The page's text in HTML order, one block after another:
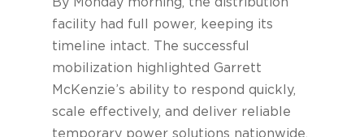
facility had full power, keeping its
timeline intact. The successful
mobilization highlighted Garrett
McKenzie’s ability to respond quickly,
scale effectively, and deliver reliable
temporary power solutions nationwide.